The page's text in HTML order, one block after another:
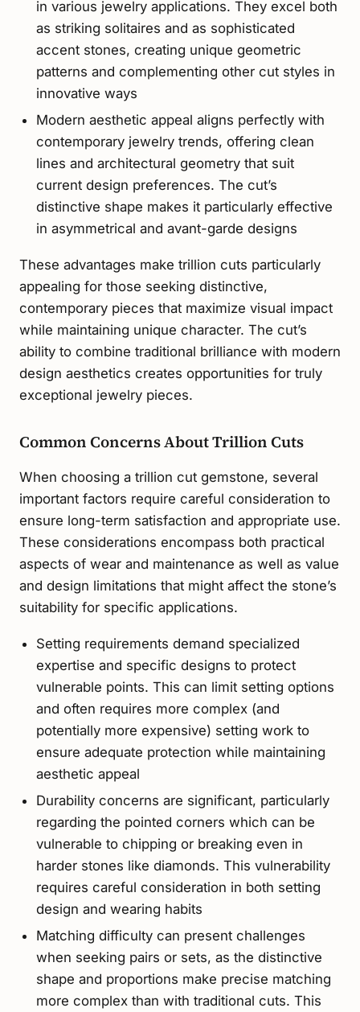
in various jewelry applications. They excel both
as striking solitaires and as sophisticated
accent stones, creating unique geometric
patterns and complementing other cut styles in
innovative ways
Modern aesthetic appeal aligns perfectly with
contemporary jewelry trends, offering clean
lines and architectural geometry that suit
current design preferences. The cut’s
distinctive shape makes it particularly effective
in asymmetrical and avant-garde designs
These advantages make trillion cuts particularly
appealing for those seeking distinctive,
contemporary pieces that maximize visual impact
while maintaining unique character. The cut’s
ability to combine traditional brilliance with modern
design aesthetics creates opportunities for truly
exceptional jewelry pieces.
Common Concerns About Trillion Cuts
When choosing a trillion cut gemstone, several
important factors require careful consideration to
ensure long-term satisfaction and appropriate use.
These considerations encompass both practical
aspects of wear and maintenance as well as value
and design limitations that might affect the stone’s
suitability for specific applications.
Setting requirements demand specialized
expertise and specific designs to protect
vulnerable points. This can limit setting options
and often requires more complex (and
potentially more expensive) setting work to
ensure adequate protection while maintaining
aesthetic appeal
Durability concerns are significant, particularly
regarding the pointed corners which can be
vulnerable to chipping or breaking even in
harder stones like diamonds. This vulnerability
requires careful consideration in both setting
design and wearing habits
Matching difficulty can present challenges
when seeking pairs or sets, as the distinctive
shape and proportions make precise matching
more complex than with traditional cuts. This